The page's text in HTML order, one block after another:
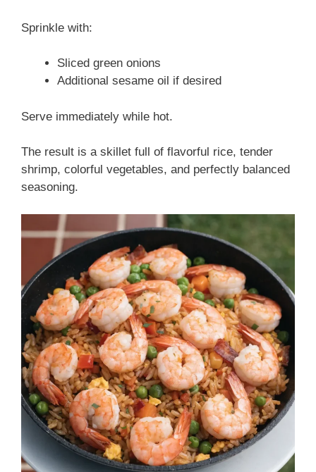
Sprinkle with:
Sliced green onions
Additional sesame oil if desired
Serve immediately while hot.
The result is a skillet full of flavorful rice, tender
shrimp, colorful vegetables, and perfectly balanced
seasoning.